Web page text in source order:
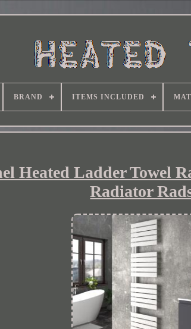
BRAND ITEMS INCLUDED
Heated Ladder Towel
Radiator